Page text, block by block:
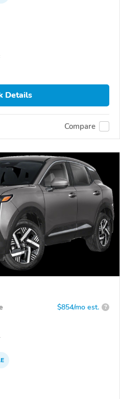
Details
Compare
$854/mo est. ?